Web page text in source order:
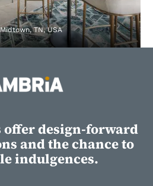
TN, USA
offer design-forward
and the chance to
indulgences.